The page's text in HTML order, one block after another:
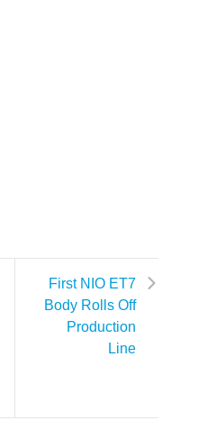
First NIO ET7
Body Rolls Off
Production
Line